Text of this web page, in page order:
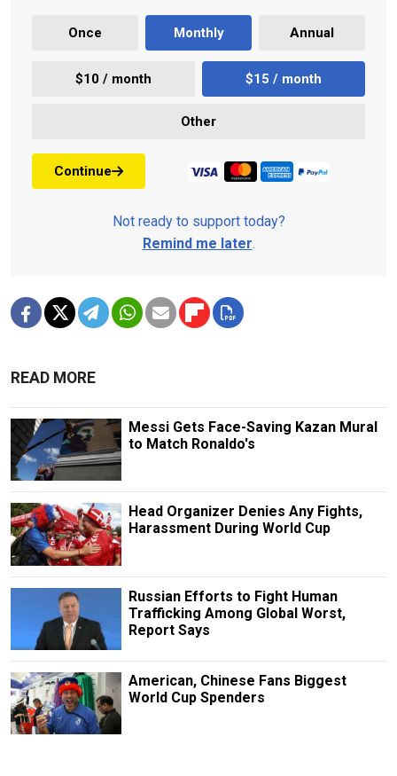
Once Monthly Annual
$10 / month $15 / month
Other
Continue
Not ready to support today?
Remind me later.
READ MORE
Messi Gets Face-Saving Kazan Mural
to Match Ronaldo's
Head Organizer Denies Any Fights,
Harassment During World Cup
Russian Efforts to Fight Human
Trafficking Among Global Worst,
Report Says
American, Chinese Fans Biggest
World Cup Spenders